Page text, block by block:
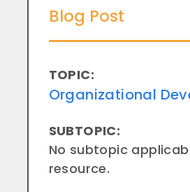
Blog Post
TOPIC:
Organizational
SUBTOPIC:
No subtopic
resource.